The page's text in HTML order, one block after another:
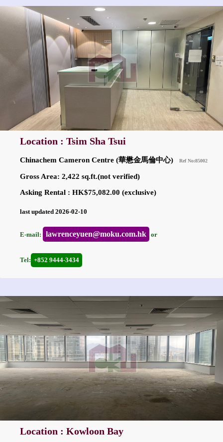
Location : Tsim Sha Tsui
Chinachem Cameron Centre (華懋金馬倫中心) Ref No:85002
Gross Area: 2,422 sq.ft.(not verified)
Asking Rental : HK$75,082.00 (exclusive)
last updated 2026-02-10
E-mail: lawrenceyuen@moku.com.hk or
Tel: +852 9444-3434
Location : Kowloon Bay